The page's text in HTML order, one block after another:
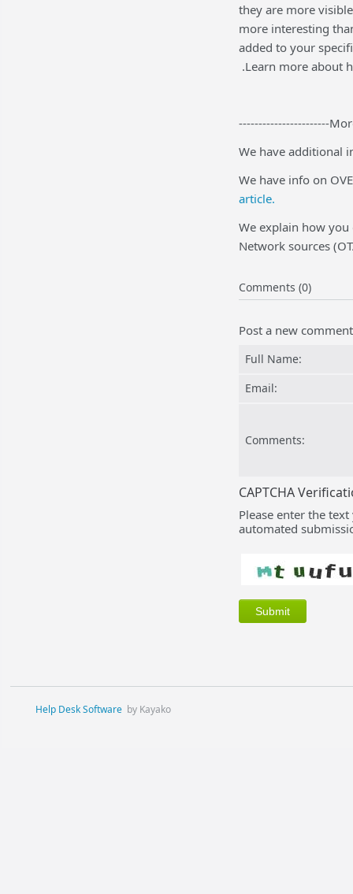
they are more
more interesting
added to your
.Learn more about
-----------------------
We have additional
We have info on
article.
We explain how
Network sources
Comments (0)
Post a new comment
Full Name:
Email:
Comments:
CAPTCHA
Please enter the
automated
Help Desk Software by Kayako